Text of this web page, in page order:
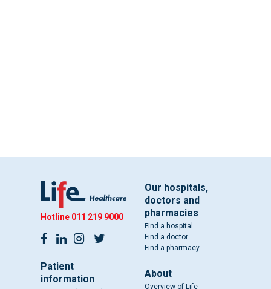
Hotline 011 219 9000
Patient
information
Our hospitals,
doctors and
pharmacies
Find a hospital
Find a doctor
Find a pharmacy
About
Overview of Life